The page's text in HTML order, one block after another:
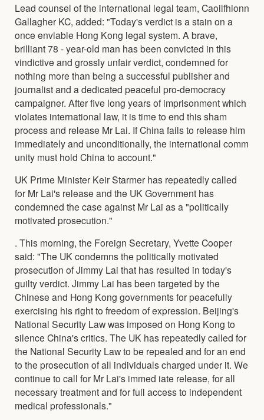
Lead counsel of the international legal team, Caoilfhionn
Gallagher KC, added: "Today's verdict is a stain on a
once enviable Hong Kong legal system. A brave,
brilliant 78 - year-old man has been convicted in this
vindictive and grossly unfair verdict, condemned for
nothing more than being a successful publisher and
journalist and a dedicated peaceful pro-democracy
campaigner. After five long years of imprisonment which
violates international law, it is time to end this sham
process and release Mr Lai. If China fails to release him
immediately and unconditionally, the international comm
unity must hold China to account."
UK Prime Minister Keir Starmer has repeatedly called
for Mr Lai's release and the UK Government has
condemned the case against Mr Lai as a "politically
motivated prosecution."
. This morning, the Foreign Secretary, Yvette Cooper
said: "The UK condemns the politically motivated
prosecution of Jimmy Lai that has resulted in today's
guilty verdict. Jimmy Lai has been targeted by the
Chinese and Hong Kong governments for peacefully
exercising his right to freedom of expression. Beijing's
National Security Law was imposed on Hong Kong to
silence China's critics. The UK has repeatedly called for
the National Security Law to be repealed and for an end
to the prosecution of all individuals charged under it. We
continue to call for Mr Lai's immed iate release, for all
necessary treatment and for full access to independent
medical professionals."